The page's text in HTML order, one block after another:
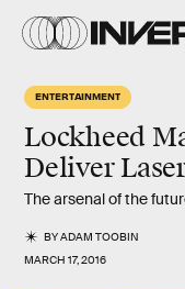
ENTERTAINMENT
Lockheed
Deliver
The arsenal of the
BYADAM TOOBIN
MARCH 17, 2016